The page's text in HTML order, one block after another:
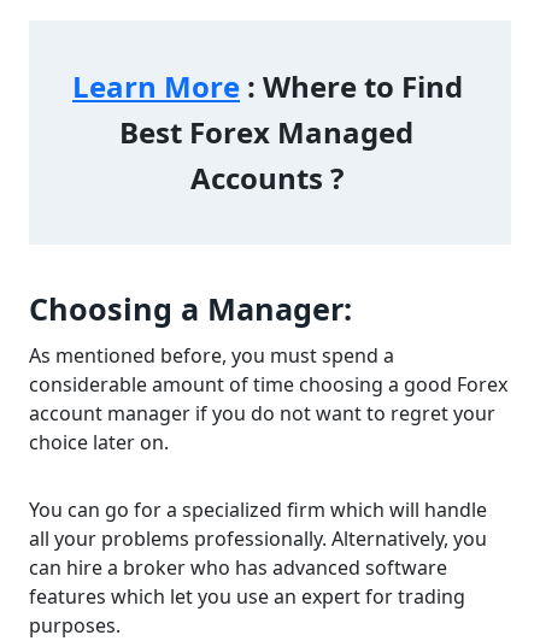
Learn More : Where to Find
Best Forex Managed
Accounts ?
Choosing a Manager:
As mentioned before, you must spend a
considerable amount of time choosing a good Forex
account manager if you do not want to regret your
choice later on.
You can go for a specialized firm which will handle
all your problems professionally. Alternatively, you
can hire a broker who has advanced software
features which let you use an expert for trading
purposes.